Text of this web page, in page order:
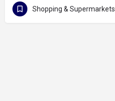
Shopping & Supermarkets